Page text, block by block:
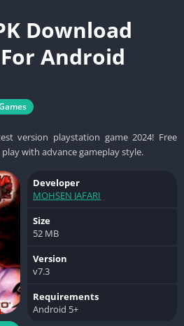
Download
Android
version playstation game 2024! Free
with advance gameplay style.
Developer
MOHSEN JAFARI
Size
52 MB
Version
v7.3
Requirements
Android 5+